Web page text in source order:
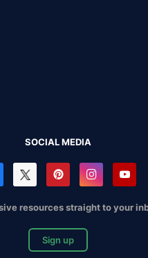
SOCIAL MEDIA
resources straight to your
Sign up